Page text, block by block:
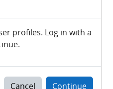
profiles. Log in with a
Cancel Continue